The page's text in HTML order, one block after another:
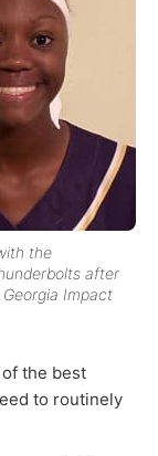
the
after
Impact
the best
to routinely